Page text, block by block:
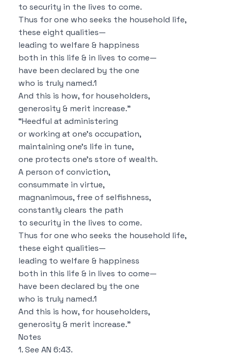
to security in the lives to come.
Thus for one who seeks the household life,
these eight qualities—
leading to welfare & happiness
both in this life & in lives to come—
have been declared by the one
who is truly named.1
And this is how, for householders,
generosity & merit increase.”
“Heedful at administering
or working at one’s occupation,
maintaining one’s life in tune,
one protects one’s store of wealth.
A person of conviction,
consummate in virtue,
magnanimous, free of selfishness,
constantly clears the path
to security in the lives to come.
Thus for one who seeks the household life,
these eight qualities—
leading to welfare & happiness
both in this life & in lives to come—
have been declared by the one
who is truly named.1
And this is how, for householders,
generosity & merit increase.”
Notes
1. See AN 6:43.